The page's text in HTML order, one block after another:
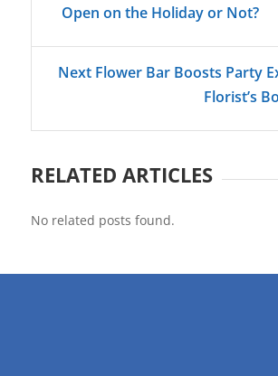
Open on the Holiday or Not?
Next Flower Bar Boosts Party
Florist’s
RELATED ARTICLES
No related posts found.